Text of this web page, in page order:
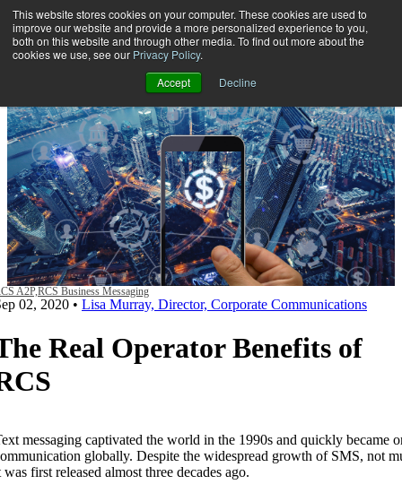
This website stores cookies on your computer. These cookies are used to
improve our website and provide a more personalized experience to you,
both on this website and through other media. To find out more about the
cookies we use, see our Privacy Policy.
Accept
Decline
Open main navigation
A2P,RCS Business Messaging
02, 2020 • Lisa Murray, Director, Corporate Communications
Real Operator Benefits of
messaging captivated the world in the 1990s and quickly became
globally. Despite the widespread growth of SMS, not
was first released almost three decades ago.